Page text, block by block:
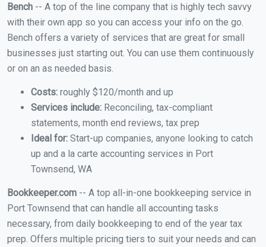
Bench -- A top of the line company that is highly tech savvy
with their own app so you can access your info on the go.
Bench offers a variety of services that are great for small
businesses just starting out. You can use them continuously
or on an as needed basis.
Costs: roughly $120/month and up
Services include: Reconciling, tax-compliant
statements, month end reviews, tax prep
Ideal for: Start-up companies, anyone looking to catch
up and a la carte accounting services in Port
Townsend, WA
Bookkeeper.com -- A top all-in-one bookkeeping service in
Port Townsend that can handle all accounting tasks
necessary, from daily bookkeeping to end of the year tax
prep. Offers multiple pricing tiers to suit your needs and can